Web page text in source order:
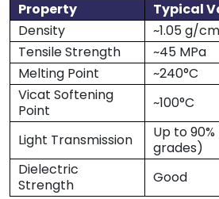
Property
Typical
Density
~1.05 g/
Tensile Strength
~45 MPa
Melting Point
~240°C
Vicat Softening
Point
~100°C
Light Transmission
Up to
grades)
Dielectric
Strength
Good